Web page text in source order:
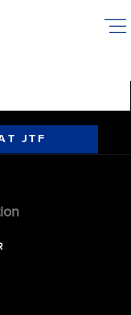
JTF